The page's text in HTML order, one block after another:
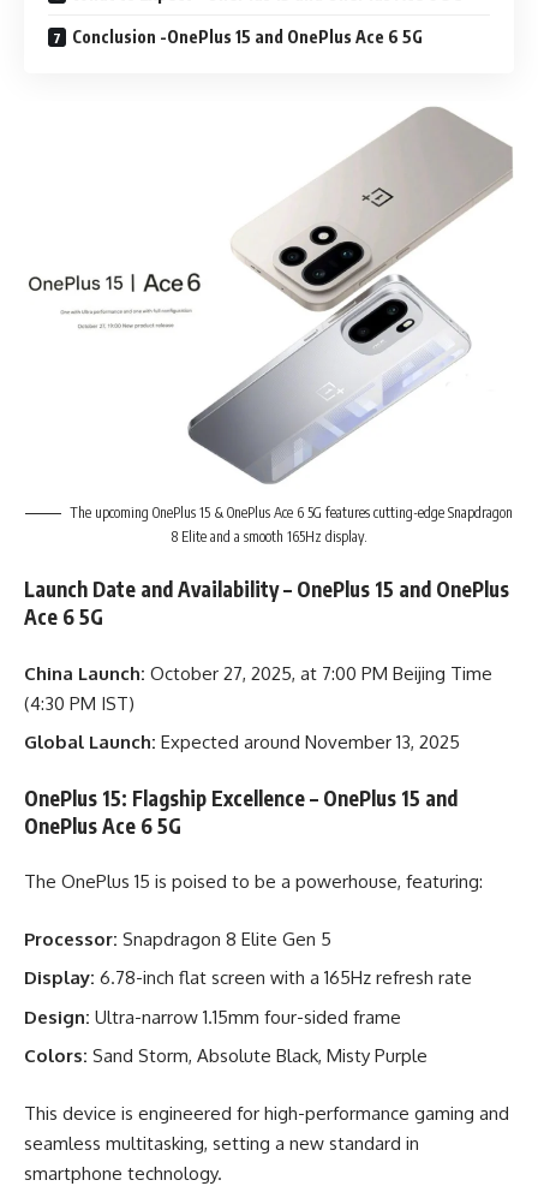
Conclusion -OnePlus 15 and OnePlus Ace 6 5G
The upcoming OnePlus 15 & OnePlus Ace 6 5G features cutting-edge Snapdragon
8 Elite and a smooth 165Hz display.
Launch Date and Availability – OnePlus 15 and OnePlus
Ace 6 5G
China Launch: October 27, 2025, at 7:00 PM Beijing Time
(4:30 PM IST)
Global Launch: Expected around November 13, 2025
OnePlus 15: Flagship Excellence – OnePlus 15 and
OnePlus Ace 6 5G
The OnePlus 15 is poised to be a powerhouse, featuring:
Processor: Snapdragon 8 Elite Gen 5
Display: 6.78-inch flat screen with a 165Hz refresh rate
Design: Ultra-narrow 1.15mm four-sided frame
Colors: Sand Storm, Absolute Black, Misty Purple
This device is engineered for high-performance gaming and
seamless multitasking, setting a new standard in
smartphone technology.